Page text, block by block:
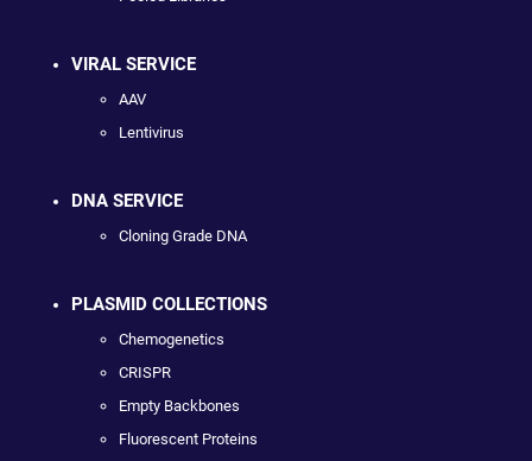
VIRAL SERVICE
AAV
Lentivirus
DNA SERVICE
Cloning Grade DNA
PLASMID COLLECTIONS
Chemogenetics
CRISPR
Empty Backbones
Fluorescent Proteins